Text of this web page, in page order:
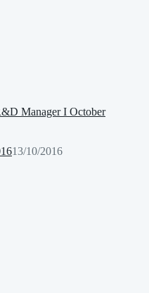
Manager I October
13/10/2016